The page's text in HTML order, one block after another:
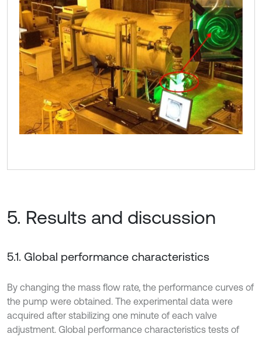
5. Results and discussion
5.1. Global performance characteristics
By changing the mass flow rate, the performance curves of
the pump were obtained. The experimental data were
acquired after stabilizing one minute of each valve
adjustment. Global performance characteristics tests of